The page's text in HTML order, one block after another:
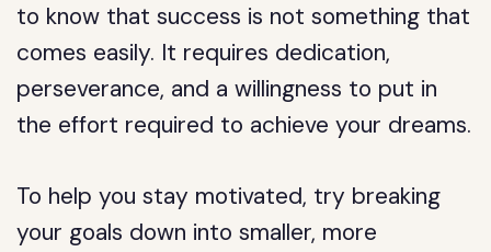
to know that success is not something that
comes easily. It requires dedication,
perseverance, and a willingness to put in
the effort required to achieve your dreams.
To help you stay motivated, try breaking
your goals down into smaller, more